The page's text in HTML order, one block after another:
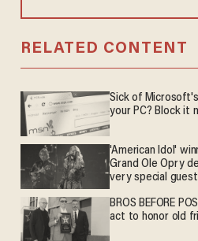
RELATED CONTENT
Sick of
your PC? Block it
'American Idol'
Grand Ole Opry
very special guest
BROS BEFORE
act to honor old